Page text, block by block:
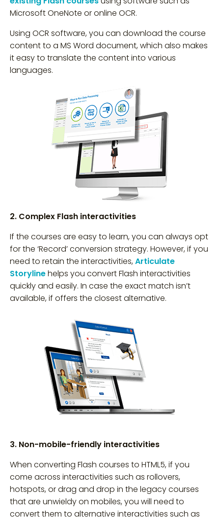
Microsoft OneNote or online OCR.
Using OCR software, you can download the course
content to a MS Word document, which also makes
it easy to translate the content into various
languages.
2. Complex Flash interactivities
If the courses are easy to learn, you can always opt
for the ‘Record’ conversion strategy. However, if you
need to retain the interactivities,Articulate
Storylinehelps you convert Flash interactivities
quickly and easily. In case the exact match isn’t
available, if offers the closest alternative.
3. Non-mobile-friendly interactivities
When converting Flash courses to HTML5, if you
come across interactivities such as rollovers,
hotspots, or drag and drop in the legacy courses
that are unwieldy on mobiles, you will need to
convert them to alternative interactivities such as